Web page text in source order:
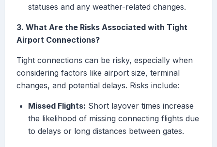
statuses and any weather-related changes.
3. What Are the Risks Associated with Tight
Airport Connections?
Tight connections can be risky, especially when
considering factors like airport size, terminal
changes, and potential delays. Risks include:
Missed Flights: Short layover times increase
the likelihood of missing connecting flights due
to delays or long distances between gates.